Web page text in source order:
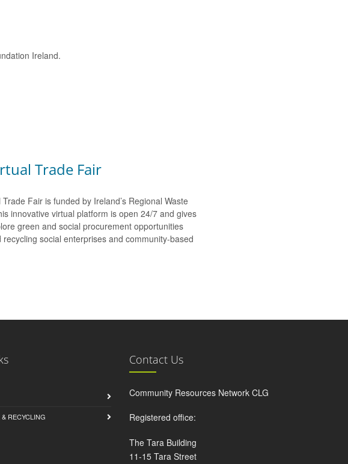
Ireland.
Trade Fair
Fair is funded by Ireland’s Regional Waste
innovative virtual platform is open 24/7 and gives
green and social procurement opportunities
social enterprises and community-based
RECYCLING
Contact Us
Community Resources Network CLG
Registered office:
The Tara Building
11-15 Tara Street